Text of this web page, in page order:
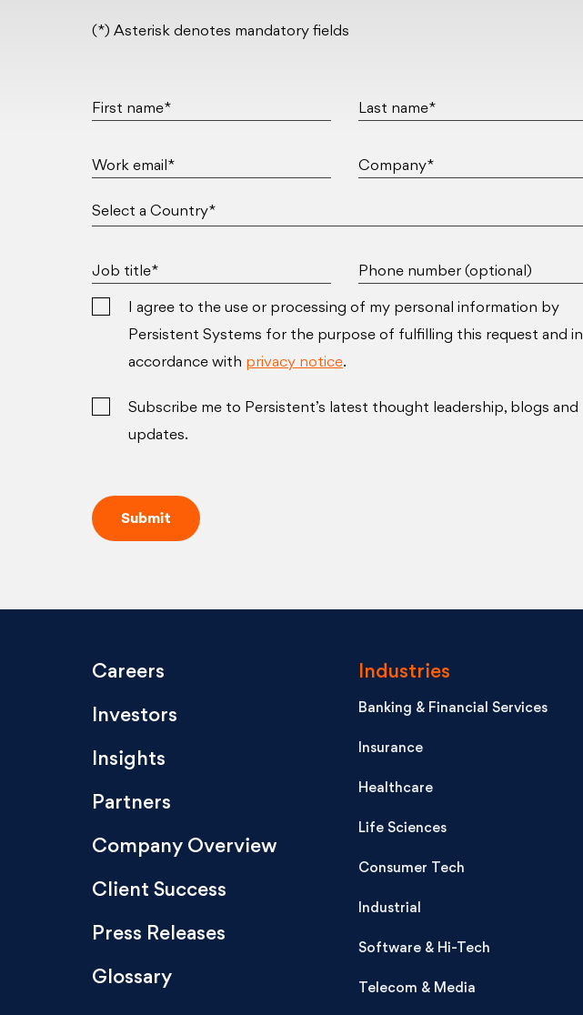
(*) Asterisk denotes mandatory fields
First name* Last name*
Work email* Company*
Job title* Phone number (optional)
I agree to the use or processing of my personal information by
Persistent Systems for the purpose of fulfilling this request and in
accordance with privacy notice.
Subscribe me to Persistent’s latest thought leadership, blogs and
updates.
Careers
Investors
Insights
Partners
Company Overview
Client Success
Press Releases
Glossary
Industries
Banking & Financial Services
Insurance
Healthcare
Life Sciences
Consumer Tech
Industrial
Software & Hi-Tech
Telecom & Media